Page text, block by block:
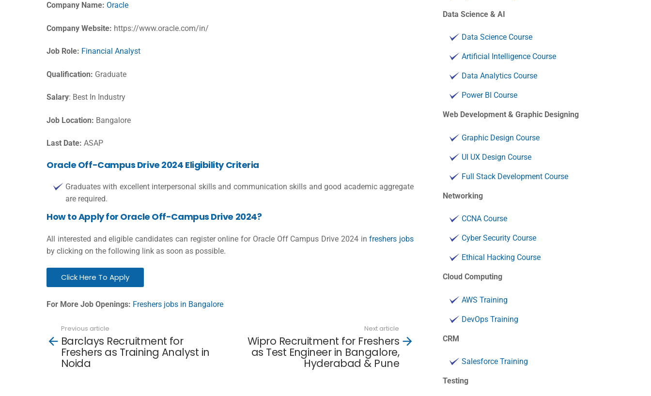
Company Name: Oracle
Company Website: https://www.oracle.com/in/
Job Role: Financial Analyst
Qualification: Graduate
Salary: Best In Industry
Job Location: Bangalore
Last Date: ASAP
Oracle Off-Campus Drive 2024 Eligibility Criteria
Graduates with excellent interpersonal skills and communication skills and good academic aggregate
are required.
How to Apply for Oracle Off-Campus Drive 2024?
All interested and eligible candidates can register online for Oracle Off Campus Drive 2024 infreshers jobs
by clicking on the following link as soon as possible.
Click Here To Apply
For More Job Openings: Freshers jobs in Bangalore
more
Previous article
Barclays Recruitment for
Freshers as Training Analyst in
Noida
Next article
Wipro Recruitment for Freshers
as Test Engineer in Bangalore,
Hyderabad & Pune
Data Science & AI
Data Science Course
Artificial Intelligence Course
Data Analytics Course
Power BI Course
Web Development & Graphic Designing
Graphic Design Course
UI UX Design Course
Full Stack Development Course
Networking
CCNA Course
Cyber Security Course
Ethical Hacking Course
Cloud Computing
AWS Training
DevOps Training
CRM
Salesforce Training
Testing